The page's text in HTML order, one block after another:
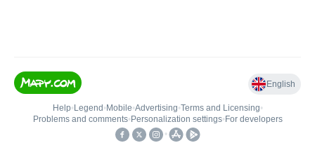
English
Help• Legend • Mobile•Advertising•Terms and Licensing•
Problems and comments• Personalization settings• For developers
•